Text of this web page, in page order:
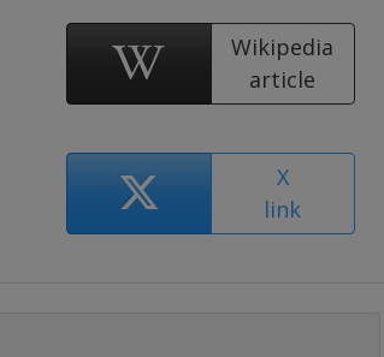
Wikipedia
article
X
link